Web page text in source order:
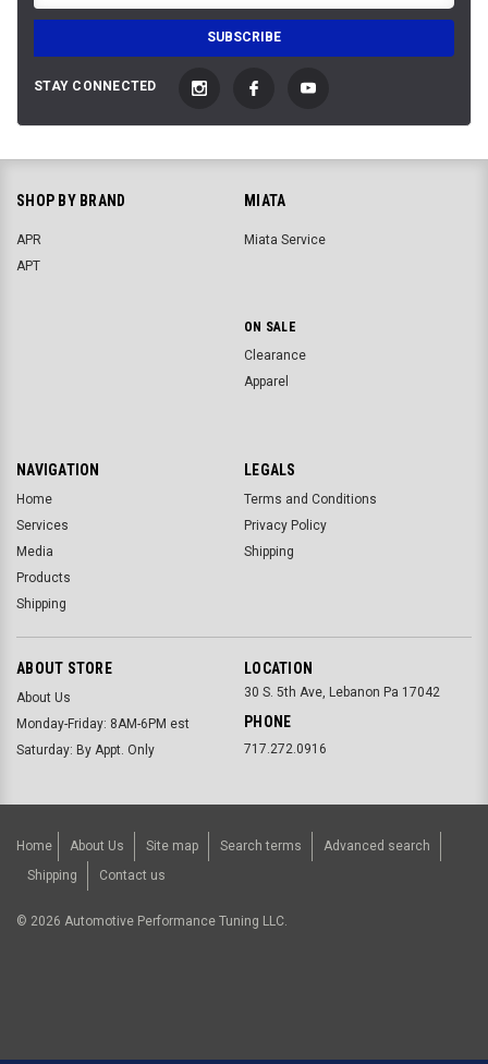
STAY CONNECTED
SHOP BY BRAND
APR
APT
MIATA
Miata Service
ON SALE
Clearance
Apparel
NAVIGATION
Home
Services
Media
Products
Shipping
LEGALS
Terms and Conditions
Privacy Policy
Shipping
ABOUT STORE
About Us
Monday-Friday: 8AM-6PM est
Saturday: By Appt. Only
LOCATION
30 S. 5th Ave, Lebanon Pa 17042
PHONE
717.272.0916
Home About Us Site map Search terms
Advanced search
Shipping
Contact us
© 2026 Automotive Performance Tuning LLC.